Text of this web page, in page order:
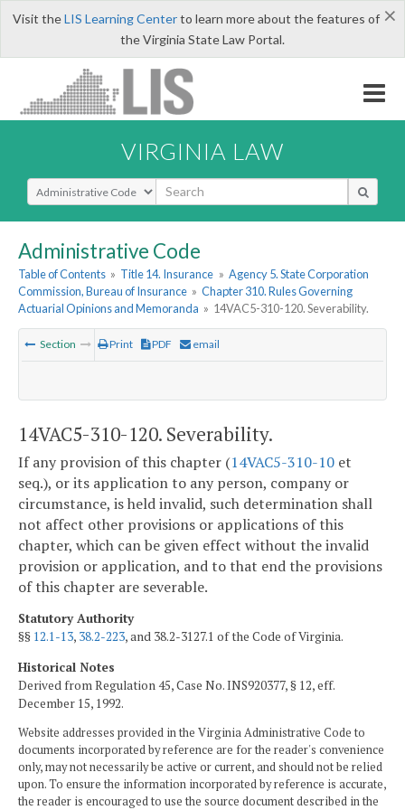
×
Visit theLIS Learning Centerto learn more about the features of
the Virginia State Law Portal.
VIRGINIA LAW
Select Search Type
Administrative Code
Table of Contents » Title 14. Insurance » Agency 5. State Corporation
Commission, Bureau of Insurance » Chapter 310. Rules Governing
Actuarial Opinions and Memoranda » 14VAC5-310-120. Severability.
Section Print PDF email
14VAC5-310-120. Severability.
If any provision of this chapter (14VAC5-310-10 et
seq.), or its application to any person, company or
circumstance, is held invalid, such determination shall
not affect other provisions or applications of this
chapter, which can be given effect without the invalid
provision or application, and to that end the provisions
of this chapter are severable.
Statutory Authority
§§ 12.1-13, 38.2-223, and 38.2-3127.1 of the Code of Virginia.
Historical Notes
Derived from Regulation 45, Case No. INS920377, § 12, eff.
December 15, 1992.
Website addresses provided in the Virginia Administrative Code to
documents incorporated by reference are for the reader's convenience
only, may not necessarily be active or current, and should not be relied
upon. To ensure the information incorporated by reference is accurate,
the reader is encouraged to use the source document described in the